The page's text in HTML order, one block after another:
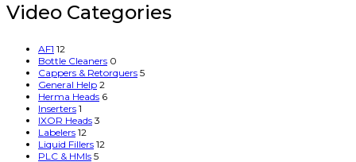
Video Categories
AF1 12
Bottle Cleaners 0
Cappers & Retorquers 5
General Help 2
Herma Heads 6
Inserters 1
IXOR Heads 3
Labelers 12
Liquid Fillers 12
PLC & HMIs 5